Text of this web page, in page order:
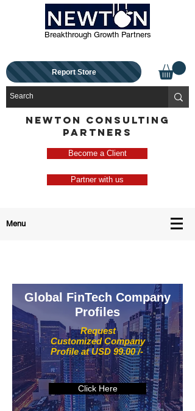
Breakthrough Growth Partners
Report Store
NEWTON CONSULTING
PARTNERS
Become a Client
Partner with us
Menu
Request
Customized Company
Profile at USD 99.00 /-
Global FinTech Company
Profiles
Click Here